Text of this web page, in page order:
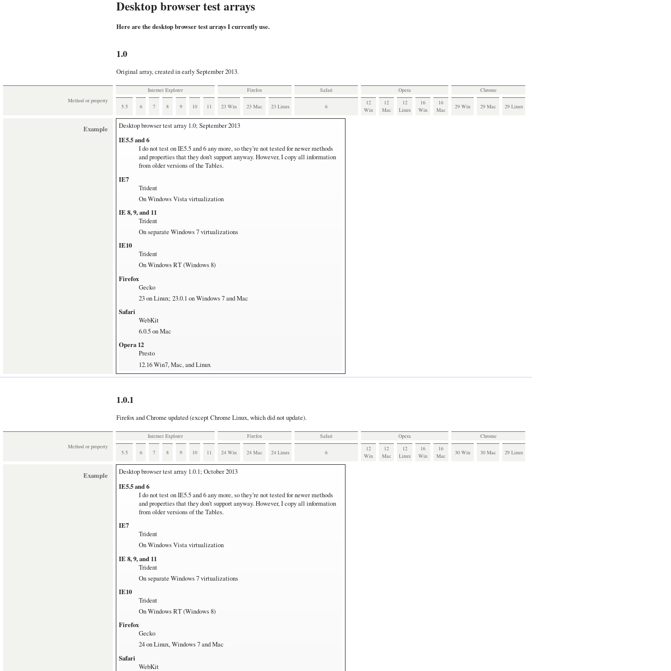
Desktop browser test arrays
Here are the desktop browser test arrays I currently use.
1.0
Original array, created in early September 2013.
Method or property
Internet Explorer Firefox Safari Opera Chrome
5.5 6 7 8 9 10 11 23 Win 23 Mac 23 Linux 6
12
Win
12
Mac
12
Linux
16
Win
16
Mac
29 Win 29 Mac 29 Linux
Example Desktop browser test array 1.0; September 2013
IE5.5 and 6
I do not test on IE5.5 and 6 any more, so they’re not tested for newer methods
and properties that they don’t support anyway. However, I copy all information
from older versions of the Tables.
IE7
Trident
On Windows Vista virtualization
IE 8, 9, and 11
Trident
On separate Windows 7 virtualizations
IE10
Trident
On Windows RT (Windows 8)
Firefox
Gecko
23 on Linux; 23.0.1 on Windows 7 and Mac
Safari
WebKit
6.0.5 on Mac
Opera 12
Presto
12.16 Win7, Mac, and Linux
Opera 16
Blink
29 Win7, Mac, and Linux
Operating systems
Mac
MacBook Pro 17'' with OS 10.7.5
This is my main test station. It also runs all virtual Windows systems.
Windows Vista and 7
All downloaded frommodern.ie. I use VirtualBox, and downloded the Windows
Windows RT
Linux
1.0.1
Firefox and Chrome updated (except Chrome Linux, which did not update).
Method or property
Internet Explorer Firefox Safari Opera Chrome
5.5 6 7 8 9 10 11 24 Win 24 Mac 24 Linux 6
12
Win
12
Mac
12
Linux
16
Win
16
Mac
30 Win 30 Mac 29 Linux
Example Desktop browser test array 1.0.1; October 2013
IE5.5 and 6
I do not test on IE5.5 and 6 any more, so they’re not tested for newer methods
and properties that they don’t support anyway. However, I copy all information
from older versions of the Tables.
IE7
Trident
On Windows Vista virtualization
IE 8, 9, and 11
Trident
On separate Windows 7 virtualizations
IE10
Trident
On Windows RT (Windows 8)
Firefox
Gecko
24 on Linux, Windows 7 and Mac
Safari
WebKit